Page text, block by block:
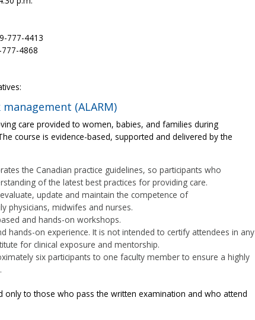
777-4413
4868
(ALARM)
care provided to women, babies, and families during
course is evidence-based, supported and delivered by the
the Canadian practice guidelines, so participants who
of the latest best practices for providing care.
update and maintain the competence of
physicians, midwifes and nurses.
and hands-on workshops.
hands-on experience. It is not intended to certify attendees in any
for clinical exposure and mentorship.
six participants to one faculty member to ensure a highly
only to those who pass the written examination and who attend